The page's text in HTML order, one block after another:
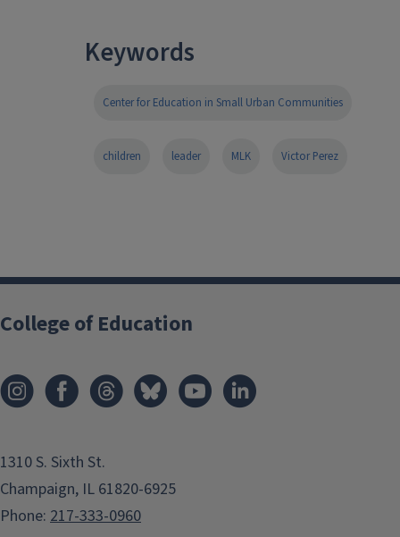
Keywords
Center for Education in Small Urban Communities
children leader MLK Victor Perez
College of Education
1310 S. Sixth St.
Champaign, IL 61820-6925
Phone: 217-333-0960